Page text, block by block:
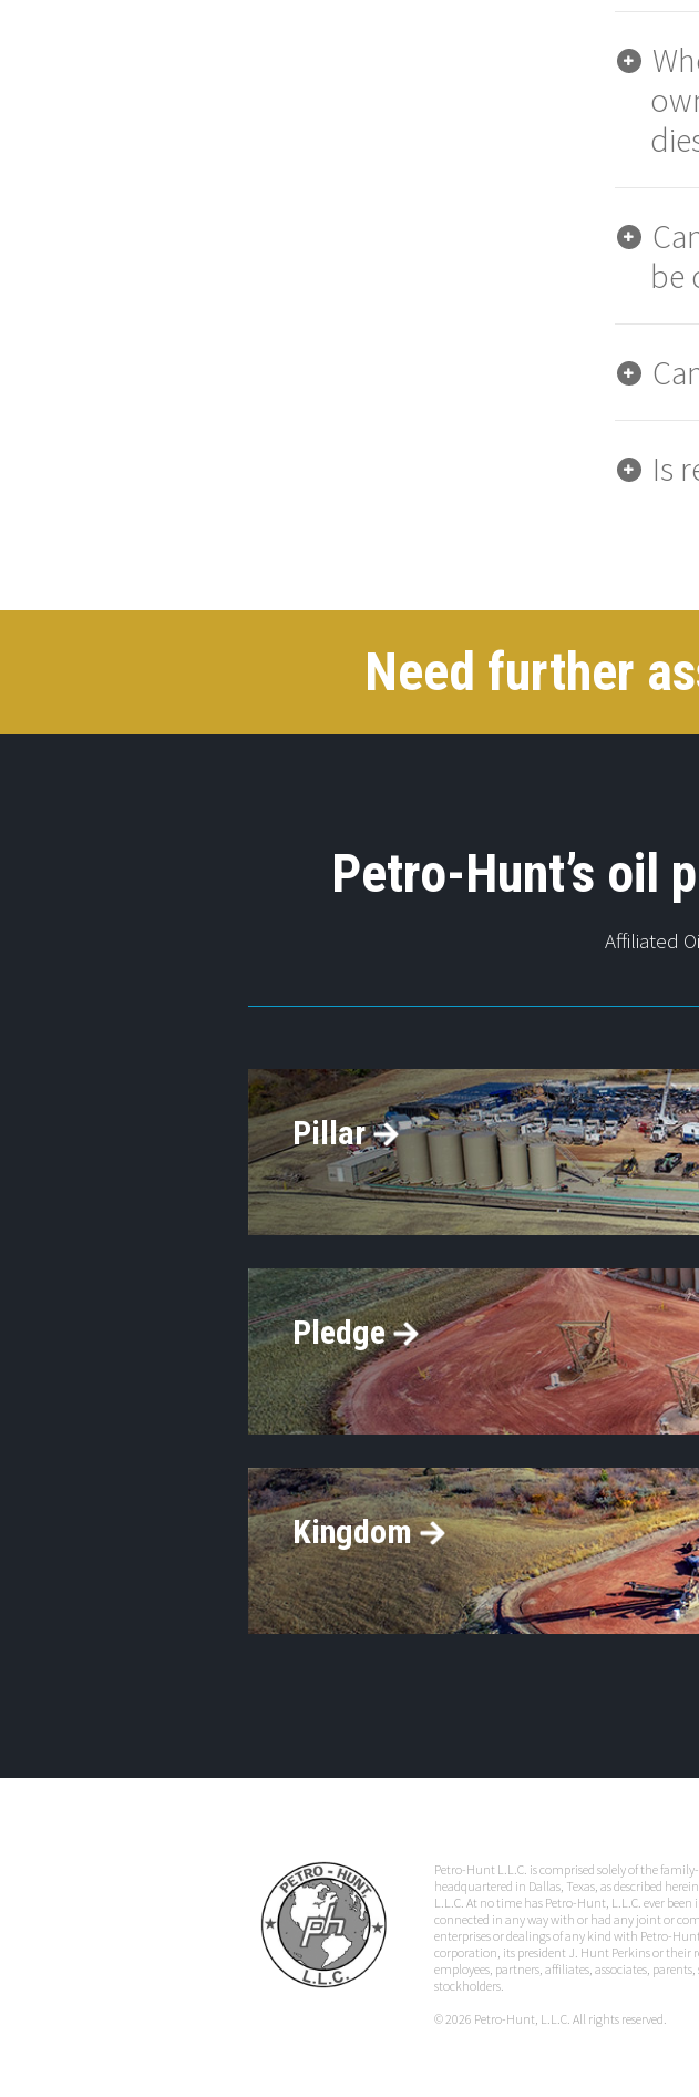
be
Is
Need further
Petro-Hunt’s oil
Affiliated
Pillar
Pledge
Kingdom
Petro-Hunt L.L.C. is comprised solely of the
headquartered in Dallas, Texas, as described
L.L.C. At no time has Petro-Hunt, L.L.C. ever
connected in any way with or had any joint or
enterprises or dealings of any kind with Petro-
corporation, its president J. Hunt Perkins or their
employees, partners, affiliates, associates,
stockholders.
© 2026 Petro-Hunt, L.L.C. All rights reserved.